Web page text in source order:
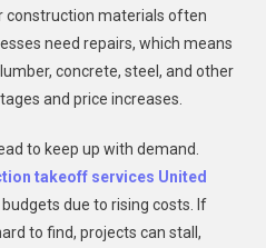
construction materials often
need repairs, which means
concrete, steel, and other
and price increases.
to keep up with demand.
takeoff services United
due to rising costs. If
to find, projects can stall,